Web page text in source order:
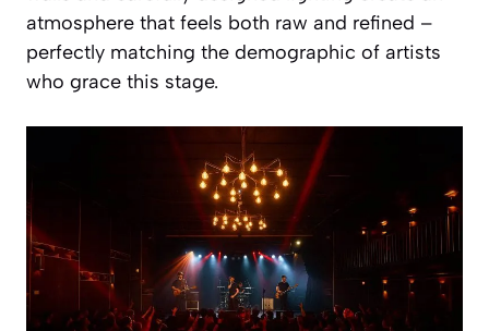
atmosphere that feels both raw and refined –
perfectly matching the demographic of artists
who grace this stage.